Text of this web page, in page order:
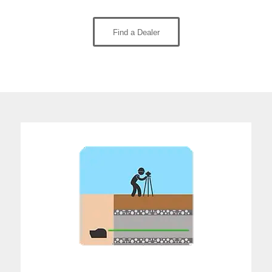
Find a Dealer